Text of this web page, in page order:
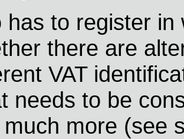
has to register in
there are
VAT
needs to be
more (see